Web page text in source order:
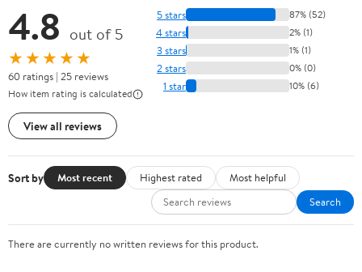
4.8 out of 5
★★★★★
60 ratings | 25 reviews
How item rating is calculated
View all reviews
5 stars 87% (52)
4 stars 2% (1)
3 stars 1% (1)
2 stars 0% (0)
1 star 10% (6)
Sort by Most recent Highest rated
Most helpful
Search
There are currently no written reviews for this product.